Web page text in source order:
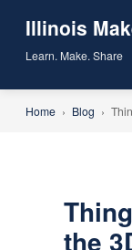
Illinois
Learn. Make. Share
Home › Blog ›
the